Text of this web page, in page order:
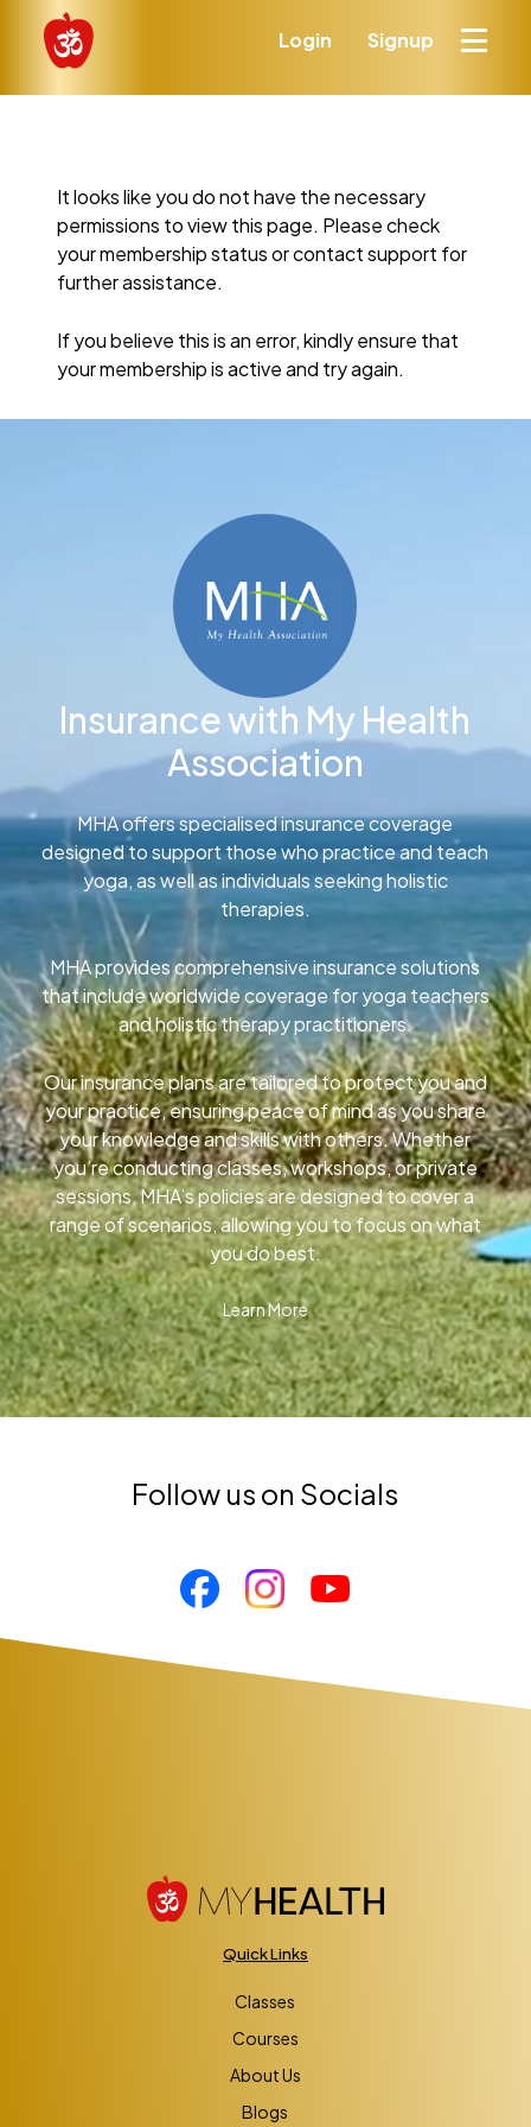
Login Signup
It looks like you do not have the necessary
permissions to view this page. Please check
your membership status or contact support for
further assistance.
If you believe this is an error, kindly ensure that
your membership is active and try again.
Insurance with My Health
Association
MHA offers specialised insurance coverage
designed to support those who practice and teach
yoga, as well as individuals seeking holistic
therapies.
MHA provides comprehensive insurance solutions
that include worldwide coverage for yoga teachers
and holistic therapy practitioners.
Our insurance plans are tailored to protect you and
your practice, ensuring peace of mind as you share
your knowledge and skills with others. Whether
you’re conducting classes, workshops, or private
sessions, MHA’s policies are designed to cover a
range of scenarios, allowing you to focus on what
you do best.
Learn More
Follow us on Socials
Quick Links
Classes
Courses
About Us
Blogs